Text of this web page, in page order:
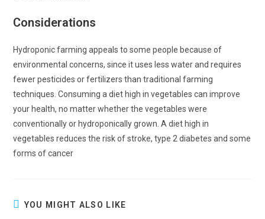
Considerations
Hydroponic farming appeals to some people because of
environmental concerns, since it uses less water and requires
fewer pesticides or fertilizers than traditional farming
techniques. Consuming a diet high in vegetables can improve
your health, no matter whether the vegetables were
conventionally or hydroponically grown. A diet high in
vegetables reduces the risk of stroke, type 2 diabetes and some
forms of cancer
YOU MIGHT ALSO LIKE